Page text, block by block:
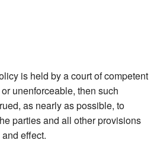
is held by a court of competent
unenforceable, then such
as nearly as possible, to
parties and all other provisions
effect.